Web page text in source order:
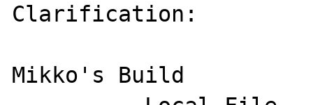
Clarification:
Mikko's Build